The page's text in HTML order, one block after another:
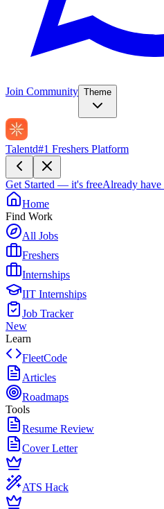
Join Community Theme
Talentd#1 Freshers Platform
Get Started — it's freeAlready have
Home
Find Work
All Jobs
Freshers
Internships
IIT Internships
Job Tracker
New
Learn
FleetCode
Articles
Roadmaps
Tools
Resume Review
Cover Letter
ATS Hack